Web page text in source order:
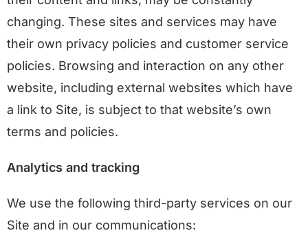
changing. These sites and services may have
their own privacy policies and customer service
policies. Browsing and interaction on any other
website, including external websites which have
a link to Site, is subject to that website’s own
terms and policies.
Analytics and tracking
We use the following third-party services on our
Site and in our communications: